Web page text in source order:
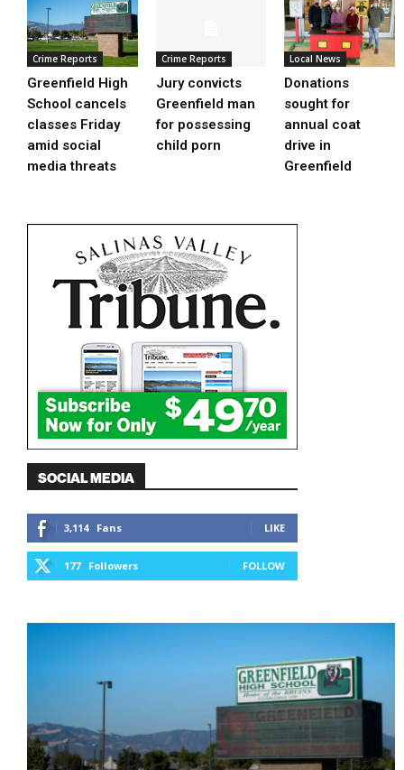
Crime Reports
Greenfield High
School cancels
classes Friday
amid social
media threats
Crime Reports
Jury convicts
Greenfield man
for possessing
child porn
Local News
Donations
sought for
annual coat
drive in
Greenfield
SOCIAL MEDIA
3,114 Fans LIKE
177 Followers FOLLOW